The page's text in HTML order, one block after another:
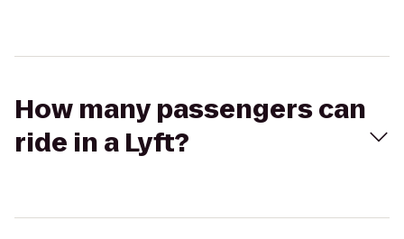
How many passengers can
ride in a Lyft?